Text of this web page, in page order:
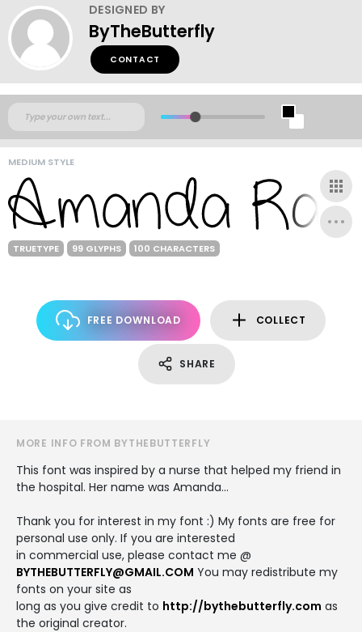
DESIGNED BY
ByTheButterfly
CONTACT
MEDIUM STYLE
TRUETYPE 99 GLYPHS 100 CHARACTERS
FREE DOWNLOAD COLLECT
SHARE
MORE INFO FROM BYTHEBUTTERFLY
This font was inspired by a nurse that helped my friend in
the hospital. Her name was Amanda...
Thank you for interest in my font :) My fonts are free for
personal use only. If you are interested
in commercial use, please contact me @
BYTHEBUTTERFLY@GMAIL.COM You may redistribute my
fonts on your site as
long as you give credit to http://bythebutterfly.com as
the original creator.